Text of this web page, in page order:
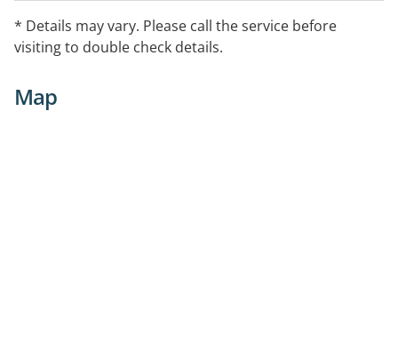
National provider of bulk billed low dose CT scans
under the Lung Cancer Screening Program.
* Details may vary. Please call the service before
visiting to double check details.
Map